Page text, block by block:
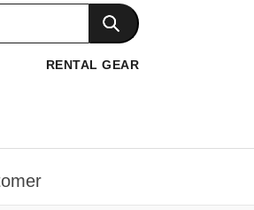
RENTAL GEAR